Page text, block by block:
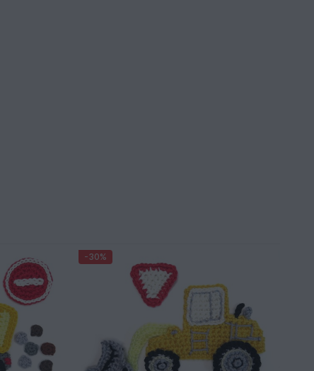
-30%